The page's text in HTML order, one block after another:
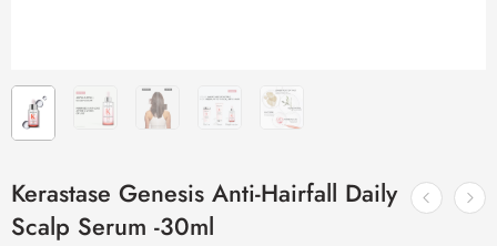
Kerastase Genesis Anti-Hairfall Daily
Scalp Serum -30ml